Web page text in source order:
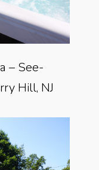
– See-
Hill, NJ